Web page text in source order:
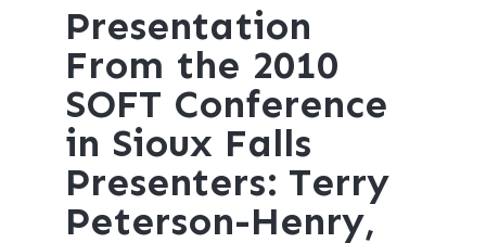
Presentation
From the 2010
SOFT Conference
in Sioux Falls
Presenters: Terry
Peterson-Henry,